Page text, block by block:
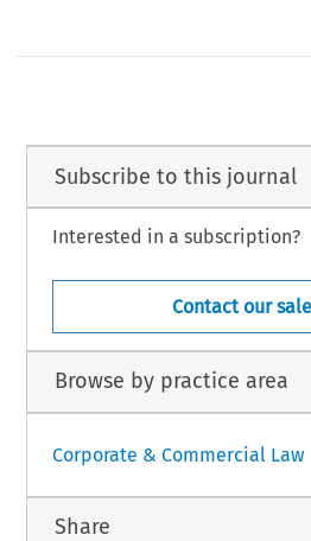
Subscribe to this journal
Interested in a subscription?
Contact our
Browse by practice area
Corporate & Commercial Law
Share